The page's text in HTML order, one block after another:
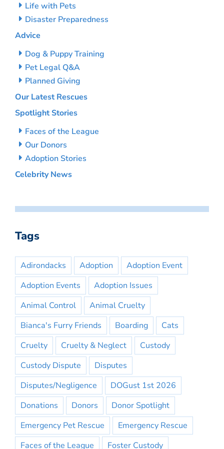
Life with Pets
Disaster Preparedness
Advice
Dog & Puppy Training
Pet Legal Q&A
Planned Giving
Our Latest Rescues
Spotlight Stories
Faces of the League
Our Donors
Adoption Stories
Celebrity News
Tags
Adirondacks Adoption
Adoption Event
Adoption Events
Adoption Issues
Animal Control
Animal Cruelty
Bianca's Furry Friends
Boarding
Cats
Cruelty
Cruelty & Neglect
Custody
Custody Dispute
Disputes
Disputes/Negligence
DOGust 1st 2026
Donations
Donors
Donor Spotlight
Emergency Pet Rescue
Emergency Rescue
Faces of the League
Foster Custody